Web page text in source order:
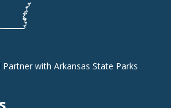
Partner with Arkansas State Parks